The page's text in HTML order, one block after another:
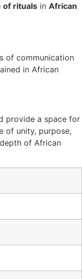
of rituals in African
of communication
in African
provide a space for
of unity, purpose,
of African